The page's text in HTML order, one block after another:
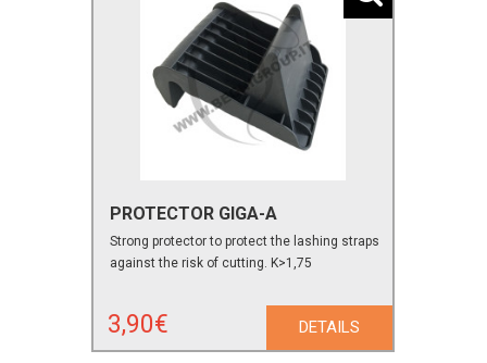
PROTECTOR GIGA-A
Strong protector to protect the lashing straps
against the risk of cutting. K>1,75
3,90€ DETAILS